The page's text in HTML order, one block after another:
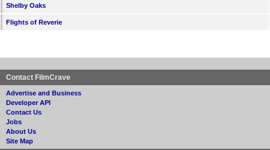
Shelby Oaks
Flights of Reverie
Contact FilmCrave
Advertise and Business
Developer API
Contact Us
Jobs
About Us
Site Map